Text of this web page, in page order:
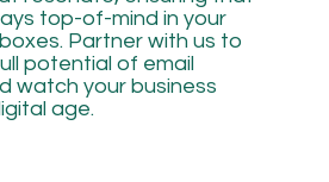
top-of-mind in your
Partner with us to
potential of email
watch your business
age.